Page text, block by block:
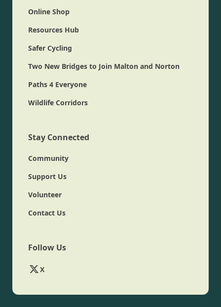
Online Shop
Resources Hub
Safer Cycling
Two New Bridges to Join Malton and Norton
Paths 4 Everyone
Wildlife Corridors
Stay Connected
Community
Support Us
Volunteer
Contact Us
Follow Us
X